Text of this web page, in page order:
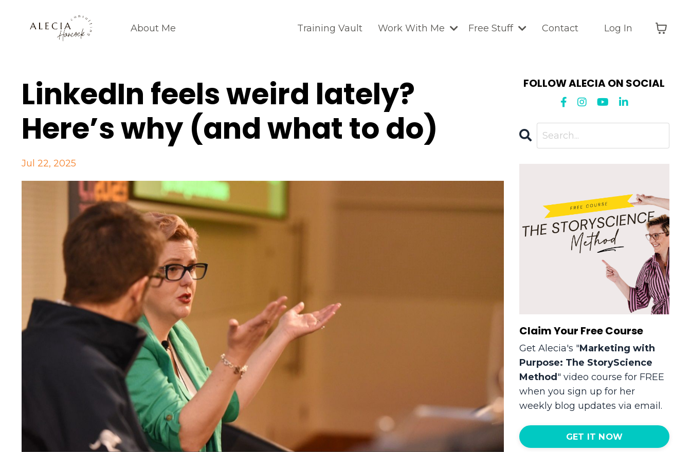
About Me Training Vault Work With Me Free Stuff Contact Log In
LinkedIn feels weird lately?
Here’s why (and what to do)
Jul 22, 2025
FOLLOW ALECIA ON SOCIAL
Claim Your Free Course
Get Alecia's "Marketing with
Purpose: The StoryScience
Method " video course for FREE
when you sign up for her
weekly blog updates via email.
GET IT NOW